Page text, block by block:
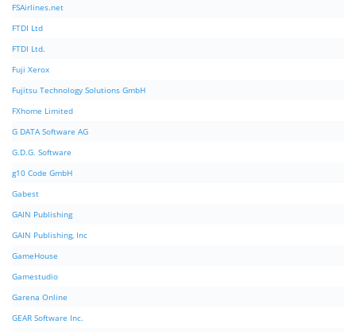
FSAirlines.net
FTDI Ltd
FTDI Ltd.
Fuji Xerox
Fujitsu Technology Solutions GmbH
FXhome Limited
G DATA Software AG
G.D.G. Software
g10 Code GmbH
Gabest
GAIN Publishing
GAIN Publishing, Inc
GameHouse
Gamestudio
Garena Online
GEAR Software Inc.